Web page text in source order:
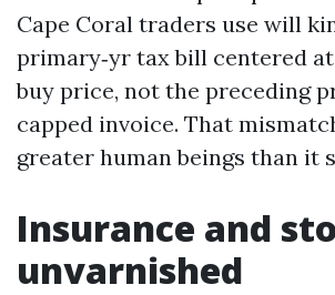
Cape Coral traders use will
primary‑yr tax bill centered
buy price, not the preceding
capped invoice. That
greater human beings than it
Insurance and
unvarnished